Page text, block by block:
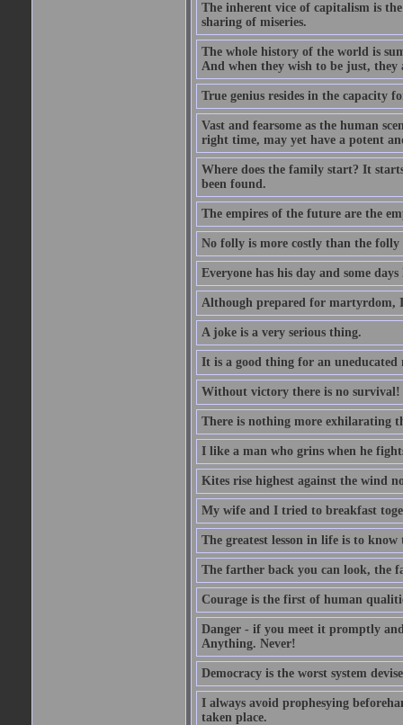
The inherent vice of capitalism is
sharing of miseries.
The whole history of the world is
And when they wish to be just, they
True genius resides in the capacity
Vast and fearsome as the human
right time, may yet have a potent
Where does the family start? It
been found.
The empires of the future are the
No folly is more costly than the
Everyone has his day and some
Although prepared for martyrdom,
A joke is a very serious thing.
It is a good thing for an
Without victory there is no survival!
There is nothing more exhilarating
I like a man who grins when he
Kites rise highest against the wind
My wife and I tried to breakfast
The greatest lesson in life is to
The farther back you can look, the
Courage is the first of human
Danger - if you meet it promptly
Anything. Never!
Democracy is the worst system
I always avoid prophesying
taken place.